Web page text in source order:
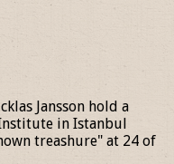
Jansson hold a
in Istanbul
treashure" at 24 of